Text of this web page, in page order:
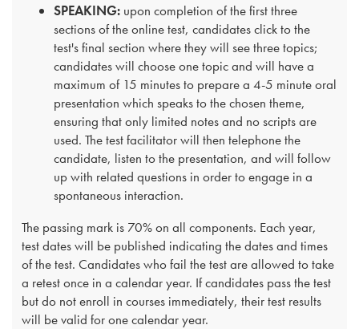
SPEAKING: upon completion of the first three
sections of the online test, candidates click to the
test's final section where they will see three topics;
candidates will choose one topic and will have a
maximum of 15 minutes to prepare a 4-5 minute oral
presentation which speaks to the chosen theme,
ensuring that only limited notes and no scripts are
used. The test facilitator will then telephone the
candidate, listen to the presentation, and will follow
up with related questions in order to engage in a
spontaneous interaction.
The passing mark is 70% on all components. Each year,
test dates will be published indicating the dates and times
of the test. Candidates who fail the test are allowed to take
a retest once in a calendar year. If candidates pass the test
but do not enroll in courses immediately, their test results
will be valid for one calendar year.